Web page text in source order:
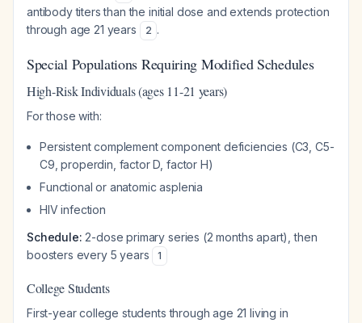
antibody titers than the initial dose and extends protection
through age 21 years
2 .
Special Populations Requiring Modified Schedules
High-Risk Individuals (ages 11-21 years)
For those with:
Persistent complement component deficiencies (C3, C5-
C9, properdin, factor D, factor H)
Functional or anatomic asplenia
HIV infection
Schedule: 2-dose primary series (2 months apart), then
boosters every 5 years
1
College Students
First-year college students through age 21 living in